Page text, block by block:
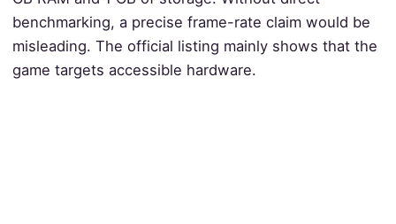
benchmarking, a precise frame-rate claim would be
misleading. The official listing mainly shows that the
game targets accessible hardware.